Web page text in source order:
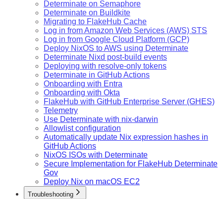
Determinate on Semaphore
Determinate on Buildkite
Migrating to FlakeHub Cache
Log in from Amazon Web Services (AWS) STS
Log in from Google Cloud Platform (GCP)
Deploy NixOS to AWS using Determinate
Determinate Nixd post-build events
Deploying with resolve-only tokens
Determinate in GitHub Actions
Onboarding with Entra
Onboarding with Okta
FlakeHub with GitHub Enterprise Server (GHES)
Telemetry
Use Determinate with nix-darwin
Allowlist configuration
Automatically update Nix expression hashes in
GitHub Actions
NixOS ISOs with Determinate
Secure Implementation for FlakeHub Determinate
Gov
Deploy Nix on macOS EC2
Troubleshooting